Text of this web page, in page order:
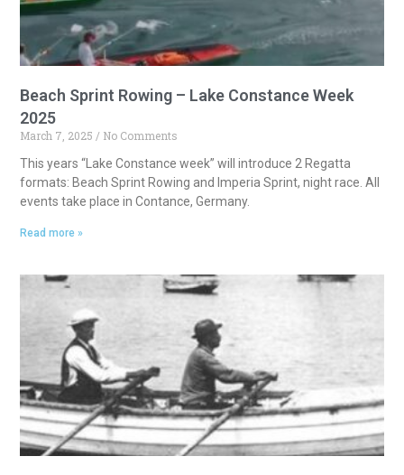
e
Beach Sprint Rowing – Lake Constance Week
2025
March 7, 2025
No Comments
This years “Lake Constance week” will introduce 2 Regatta
formats: Beach Sprint Rowing and Imperia Sprint, night race. All
events take place in Contance, Germany.
Read more »